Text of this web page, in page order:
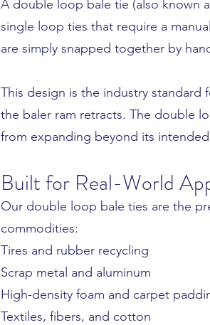
A double loop bale tie (also known
single loop ties that require a
are simply snapped together by
This design is the industry
the baler ram retracts. The double
from expanding beyond its intended
Built for Real-World
Our double loop bale ties are the
commodities:
Tires and rubber recycling
Scrap metal and aluminum
High-density foam and carpet
Textiles, fibers, and cotton